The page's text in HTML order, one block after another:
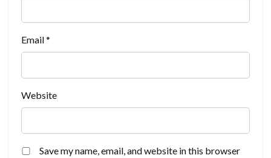
Email*
Website
Save my name, email, and website in this browser